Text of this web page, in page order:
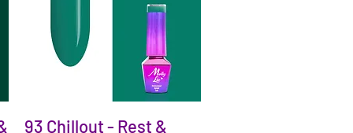
Quick View
93 Chillout - Rest &